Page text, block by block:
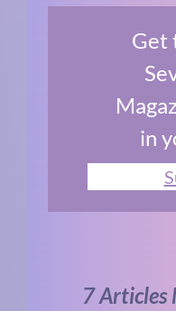
Get
in
7 Articles